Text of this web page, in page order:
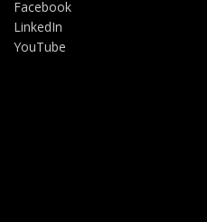
Facebook
LinkedIn
YouTube